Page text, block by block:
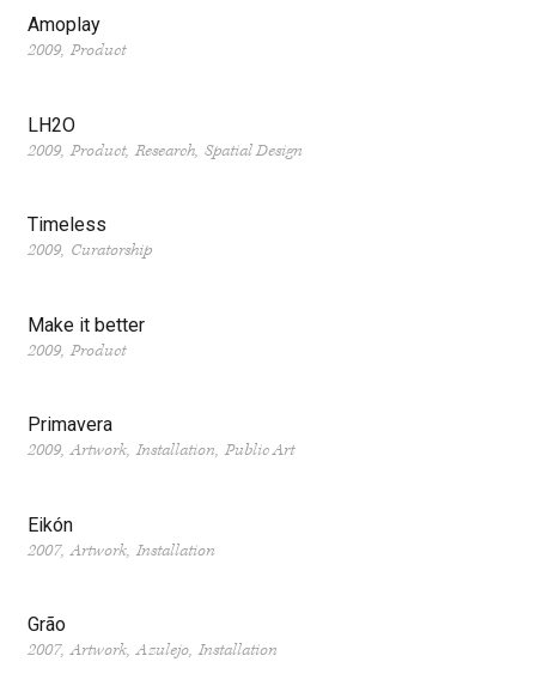
Amoplay
2009 Product
LH2O
2009 Product Research Spatial Design
Timeless
2009 Curatorship
Make it better
2009 Product
Primavera
2009 Artwork Installation Public Art
Eikón
2007 Artwork Installation
Grão
2007 Artwork Azulejo Installation